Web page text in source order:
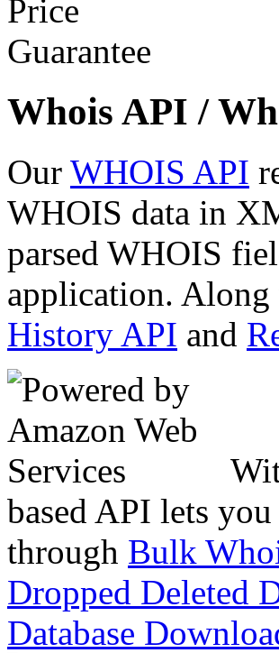
Whois API /
Our WHOIS API
WHOIS data in
parsed WHOIS
application.
History API and
based API lets
through Bulk
Dropped Deleted
Database